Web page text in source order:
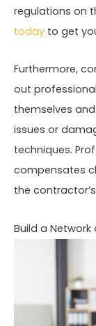
regulations on
today to get
Furthermore,
out
themselves
issues or
techniques.
compensates
the
Build a Network